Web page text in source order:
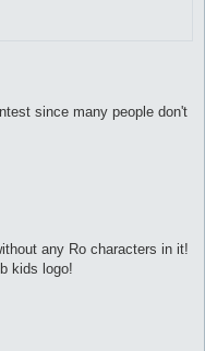
since many people don't
any Ro characters in it!
kids logo!